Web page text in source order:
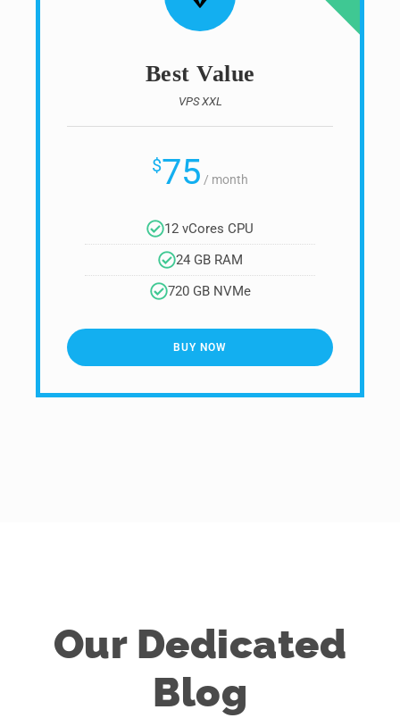
Best Value
VPS XXL
$75 / month
12 vCores CPU
24 GB RAM
720 GB NVMe
BUY NOW
Our Dedicated
Blog